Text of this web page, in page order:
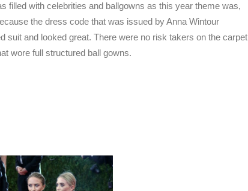
filled with celebrities and ballgowns as this year theme was,
the dress code that was issued by Anna Wintour
suit and looked great. There were no risk takers on the carpet
wore full structured ball gowns.